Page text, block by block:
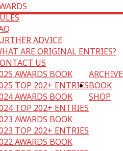
ADVICE
ARE ORIGINAL ENTRIES?
US
ARCHIVE
AWARDS BOOK
TOP 202+ ENTRIES
AWARDS BOOK
TOP 202+ ENTRIES
AWARDS BOOK
TOP 202+ ENTRIES
AWARDS BOOK
BOOK
SHOP